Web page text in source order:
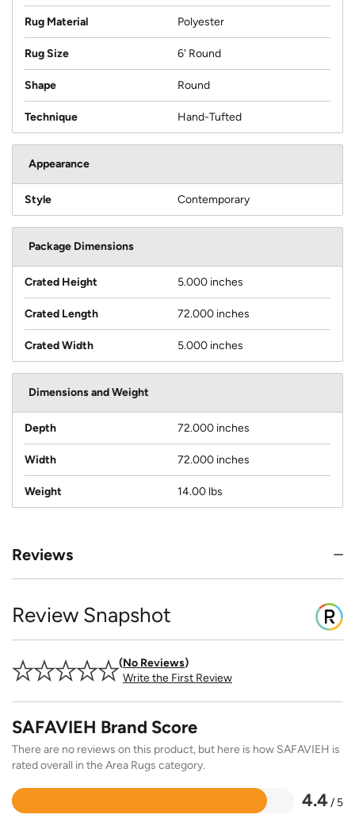
Rug Material Polyester
Rug Size 6' Round
Shape Round
Technique Hand-Tufted
Appearance
Style Contemporary
Package Dimensions
Crated Height 5.000 inches
Crated Length 72.000 inches
Crated Width 5.000 inches
Dimensions and Weight
Depth 72.000 inches
Width 72.000 inches
Weight 14.00 lbs
Reviews
Review Snapshot
No Reviews
Write the First Review
SAFAVIEH Brand Score
There are no reviews on this product, but here is how SAFAVIEH is
rated overall in the Area Rugs category.
4.4/ 5
Rated